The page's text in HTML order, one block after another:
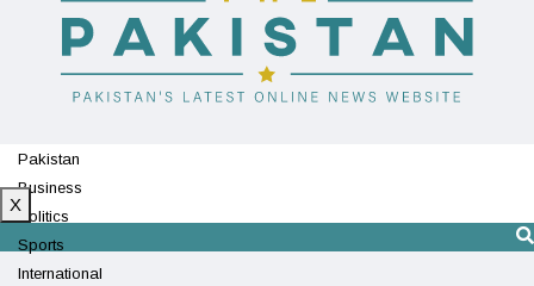
Pakistan
Business
Politics
Sports
International
X